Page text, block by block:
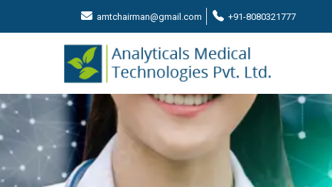
amtchairman@gmail.com +91-8080321777